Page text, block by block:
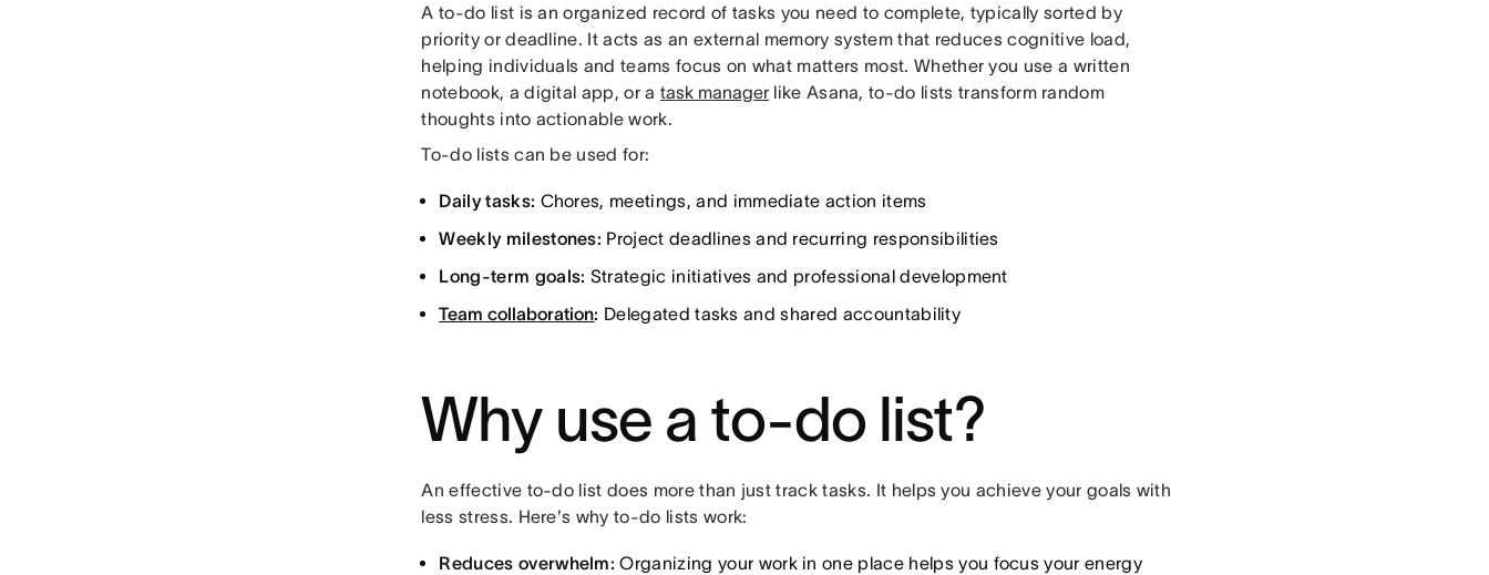
A to-do list is an organized record of tasks you need to complete, typically sorted by
priority or deadline. It acts as an external memory system that reduces cognitive load,
helping individuals and teams focus on what matters most. Whether you use a written
notebook, a digital app, or a task managerlike Asana, to-do lists transform random
thoughts into actionable work.
To-do lists can be used for:
Daily tasks: Chores, meetings, and immediate action items
Weekly milestones: Project deadlines and recurring responsibilities
Long-term goals: Strategic initiatives and professional development
Team collaboration: Delegated tasks and shared accountability
Why use a to-do list?
An effective to-do list does more than just track tasks. It helps you achieve your goals with
less stress. Here's why to-do lists work:
Reduces overwhelm: Organizing your work in one place helps you focus your energy